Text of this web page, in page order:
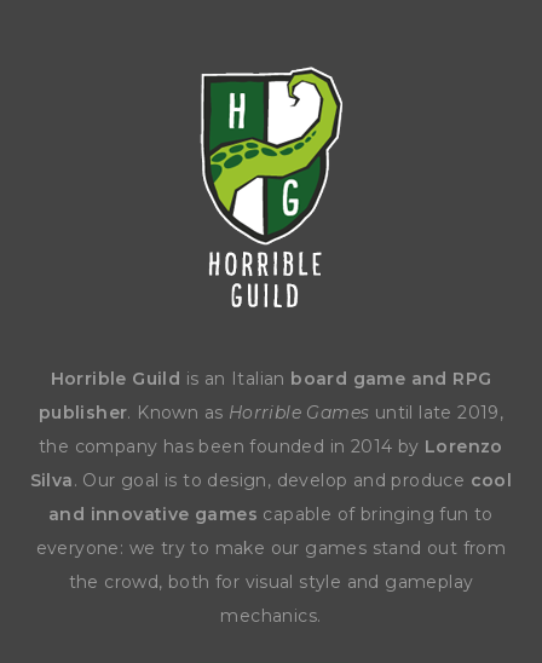
Horrible Guild is an Italian board game and RPG
publisher. Known as Horrible Games until late 2019,
the company has been founded in 2014 by Lorenzo
Silva. Our goal is to design, develop and produce cool
and innovative games capable of bringing fun to
everyone: we try to make our games stand out from
the crowd, both for visual style and gameplay
mechanics.